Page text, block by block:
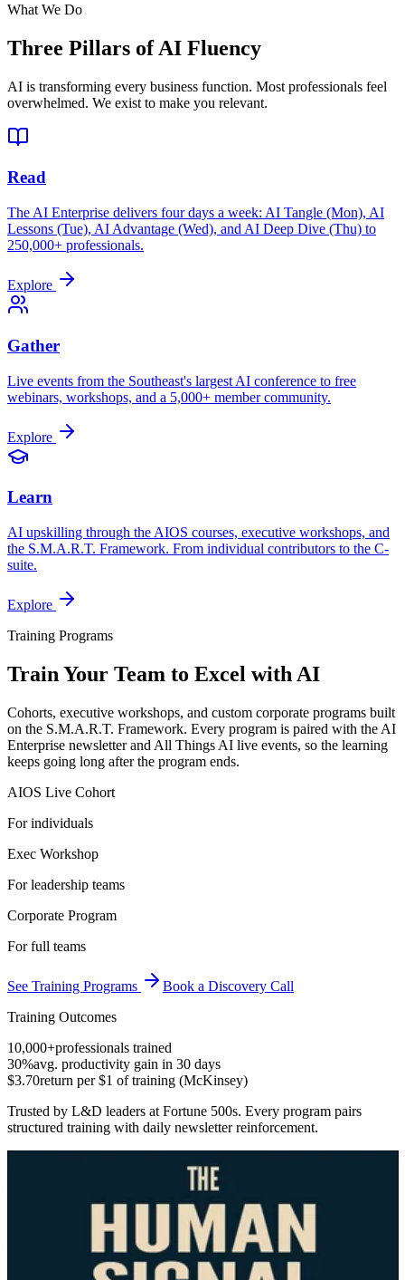
What We Do
Three Pillars of AI Fluency
AI is transforming every business function. Most professionals feel
overwhelmed. We exist to make you relevant.
Read
The AI Enterprise delivers four days a week: AI Tangle (Mon), AI
Lessons (Tue), AI Advantage (Wed), and AI Deep Dive (Thu) to
250,000+ professionals.
Explore
Gather
Live events from the Southeast's largest AI conference to free
webinars, workshops, and a 5,000+ member community.
Explore
Learn
AI upskilling through the AIOS courses, executive workshops, and
the S.M.A.R.T. Framework. From individual contributors to the C-
suite.
Explore
Training Programs
Train Your Team to Excel with AI
Cohorts, executive workshops, and custom corporate programs built
on the S.M.A.R.T. Framework. Every program is paired with the AI
Enterprise newsletter and All Things AI live events, so the learning
keeps going long after the program ends.
AIOS Live Cohort
For individuals
Exec Workshop
For leadership teams
Corporate Program
For full teams
See Training Programs
Book a Discovery Call
Training Outcomes
10,000+professionals trained
30%avg. productivity gain in 30 days
$3.70return per $1 of training (McKinsey)
Trusted by L&D leaders at Fortune 500s. Every program pairs
structured training with daily newsletter reinforcement.